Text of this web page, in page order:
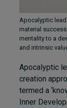
Apocalyptic
material
mentality to a
and intrinsic
Apocalyptic
creation
termed a
Inner